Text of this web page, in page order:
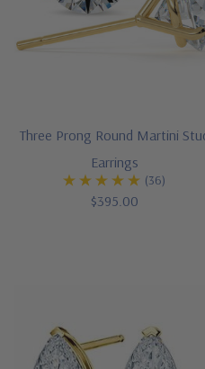
Three Prong Round Martini
Earrings
(36)
$395.00